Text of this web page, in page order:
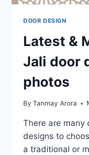
DOOR DESIGN
Latest &
Jali door
photos
By Tanmay Arora
There are many
designs to
a traditional or